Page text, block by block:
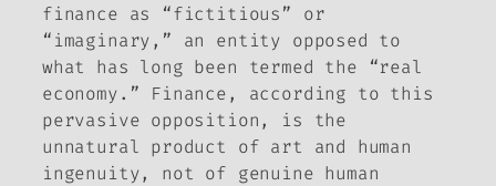
finance as “fictitious” or
“imaginary,” an entity opposed to
what has long been termed the “real
economy.” Finance, according to this
pervasive opposition, is the
unnatural product of art and human
ingenuity, not of genuine human